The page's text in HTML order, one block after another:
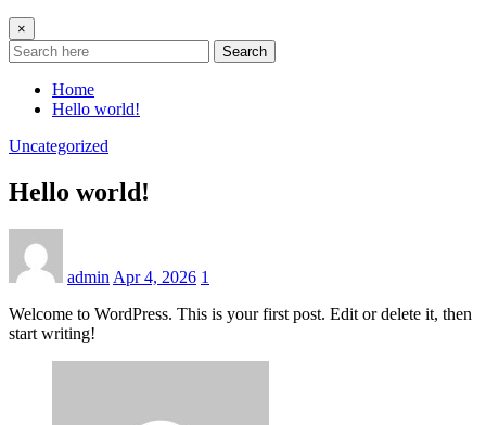
×
Search
Home
Hello world!
Uncategorized
Hello world!
admin Apr 4, 2026 1
Welcome to WordPress. This is your first post. Edit or delete it, then
start writing!